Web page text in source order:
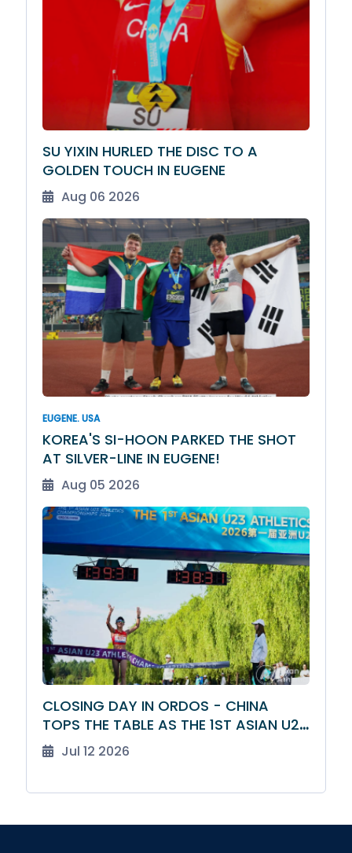
SU YIXIN HURLED THE DISC TO A
GOLDEN TOUCH IN EUGENE
Aug 06 2026
EUGENE. USA
KOREA'S SI-HOON PARKED THE SHOT
AT SILVER-LINE IN EUGENE!
Aug 05 2026
CLOSING DAY IN ORDOS - CHINA
TOPS THE TABLE AS THE 1ST ASIAN U23
ATHLETICS CHAMPIONSHIPS DRAW TO
A CLOSE
Jul 12 2026